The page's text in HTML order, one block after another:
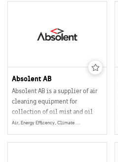
Absolent AB
Absolent AB is a supplier of air
cleaning equipment for
collection of oil mist and oil
smoke particles in industrial
operations.
Air, Energy Efficency, Climate & Environment, Energy